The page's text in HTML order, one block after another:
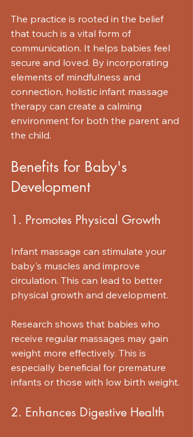
The practice is rooted in the belief
that touch is a vital form of
communication. It helps babies feel
secure and loved. By incorporating
elements of mindfulness and
connection, holistic infant massage
therapy can create a calming
environment for both the parent and
the child.
Benefits for Baby's
Development
1. Promotes Physical Growth
Infant massage can stimulate your
baby's muscles and improve
circulation. This can lead to better
physical growth and development.
Research shows that babies who
receive regular massages may gain
weight more effectively. This is
especially beneficial for premature
infants or those with low birth weight.
2. Enhances Digestive Health